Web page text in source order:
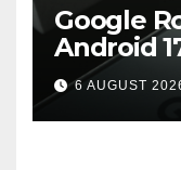
Google
Android
6 AUGUST